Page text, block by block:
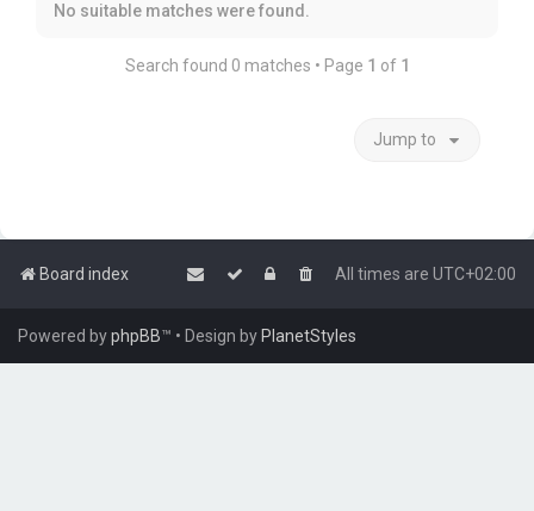
No suitable matches were found.
Search found 0 matches • Page 1 of 1
Jump to
Board index All times are UTC+02:00
Powered byphpBB™ • Design by PlanetStyles